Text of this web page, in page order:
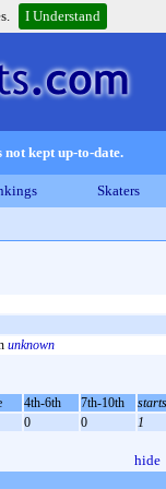
I Understand
not kept up-to-date.
Skaters
unknown
4th-6th 7th-10th
starts
0 0 1
hide